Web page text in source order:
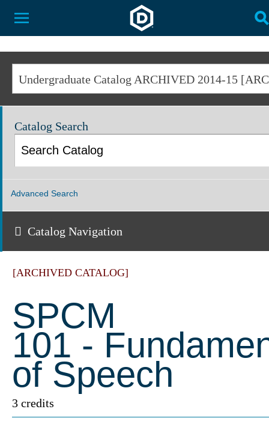
Dakota State University
Toggle Menu
Catalog Search
Advanced Search
Catalog Navigation
[ARCHIVED CATALOG]
SPCM
101 -
of Speech
3 credits